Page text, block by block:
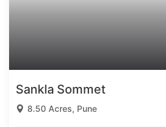
Sankla Sommet
8.50 Acres, Pune